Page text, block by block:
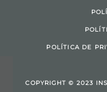
POLÍTICA DE
COPYRIGHT © 2023